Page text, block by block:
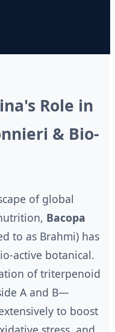
Role in
& Bio-
of global
Bacopa
to as Brahmi) has
active botanical.
of triterpenoid
A and B—
to boost